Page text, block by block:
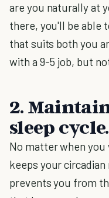
are you naturally at
there, you'll be able
that suits both you
with a 9-5 job, but
2.
sleep cycle.
No matter when
keeps your
prevents you from